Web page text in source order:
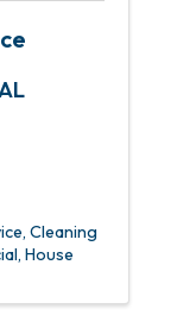
Cleaning
House